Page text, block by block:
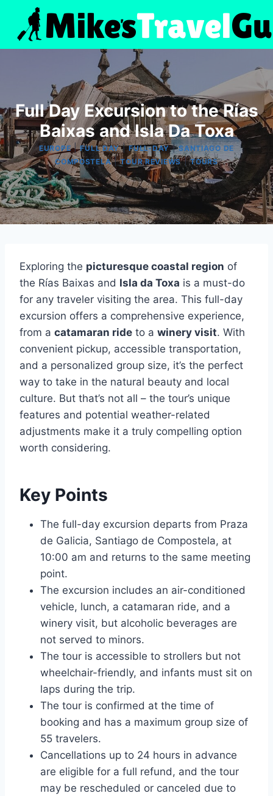
content
Full Day Excursion to the Rías
Baixas and Isla Da Toxa
EUROPE|FULL DAY|FULL-DAY|SANTIAGO DE
COMPOSTELA|TOUR REVIEWS|TOURS
Exploring the picturesque coastal region of
the Rías Baixas and Isla da Toxa is a must-do
for any traveler visiting the area. This full-day
excursion offers a comprehensive experience,
from a catamaran ride to a winery visit. With
convenient pickup, accessible transportation,
and a personalized group size, it’s the perfect
way to take in the natural beauty and local
culture. But that’s not all – the tour’s unique
features and potential weather-related
adjustments make it a truly compelling option
worth considering.
Key Points
The full-day excursion departs from Praza
de Galicia, Santiago de Compostela, at
10:00 am and returns to the same meeting
point.
The excursion includes an air-conditioned
vehicle, lunch, a catamaran ride, and a
winery visit, but alcoholic beverages are
not served to minors.
The tour is accessible to strollers but not
wheelchair-friendly, and infants must sit on
laps during the trip.
The tour is confirmed at the time of
booking and has a maximum group size of
55 travelers.
Cancellations up to 24 hours in advance
are eligible for a full refund, and the tour
may be rescheduled or canceled due to